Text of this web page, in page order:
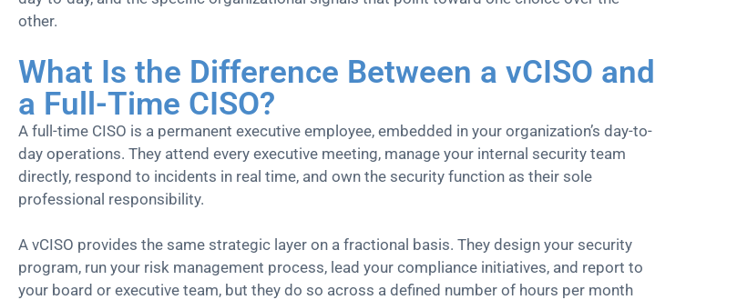
other.
What Is the Difference Between a vCISO and
a Full-Time CISO?
A full-time CISO is a permanent executive employee, embedded in your organization’s day-to-
day operations. They attend every executive meeting, manage your internal security team
directly, respond to incidents in real time, and own the security function as their sole
professional responsibility.
A vCISO provides the same strategic layer on a fractional basis. They design your security
program, run your risk management process, lead your compliance initiatives, and report to
your board or executive team, but they do so across a defined number of hours per month